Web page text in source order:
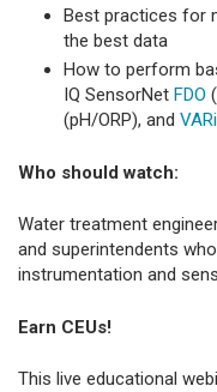
Best practices for
the best data
How to perform
IQ SensorNet FDO
(pH/ORP), and
Who should watch:
Water treatment
and superintendents
instrumentation and
Earn CEUs!
This live educational